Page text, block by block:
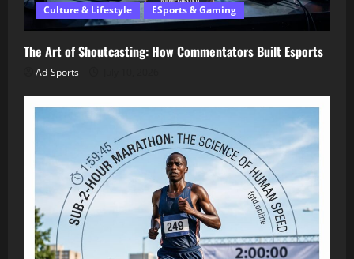
Culture & Lifestyle ESports & Gaming
The Art of Shoutcasting: How Commentators Built Esports
Ad-Sports